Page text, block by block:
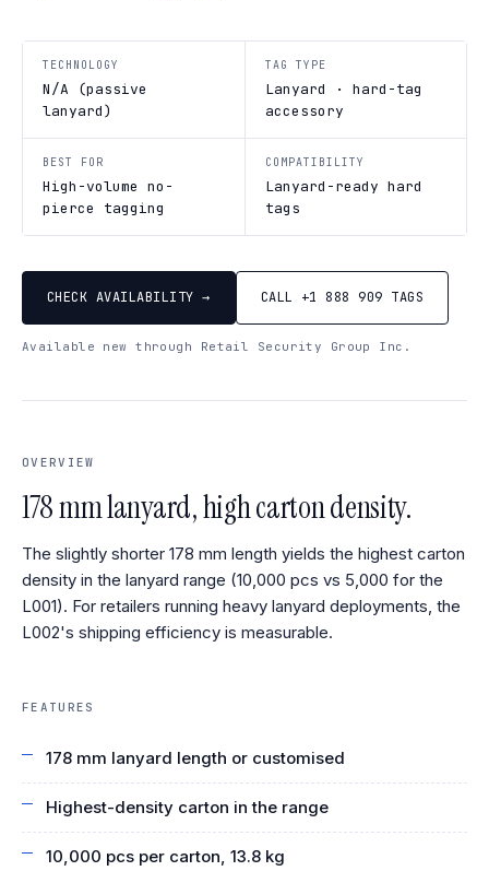
TECHNOLOGY
N/A (passive
lanyard)
TAG TYPE
Lanyard · hard-tag
accessory
BEST FOR
High-volume no-
pierce tagging
COMPATIBILITY
Lanyard-ready hard
tags
CHECK AVAILABILITY → CALL +1 888 909 TAGS
Available new through Retail Security Group Inc.
OVERVIEW
178 mm lanyard, high carton density.
The slightly shorter 178 mm length yields the highest carton
density in the lanyard range (10,000 pcs vs 5,000 for the
L001). For retailers running heavy lanyard deployments, the
L002's shipping efficiency is measurable.
FEATURES
178 mm lanyard length or customised
Highest-density carton in the range
10,000 pcs per carton, 13.8 kg